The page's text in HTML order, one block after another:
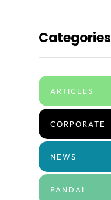
Categories
ARTICLES
CORPORATE
NEWS
PANDAI